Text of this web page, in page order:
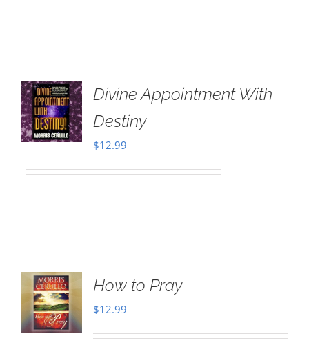
Divine Appointment With
Destiny
$12.99
How to Pray
$12.99